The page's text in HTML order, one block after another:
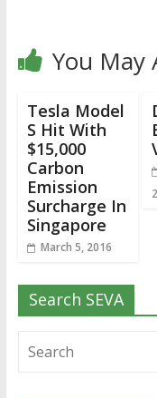
You May
Tesla Model
S Hit With
$15,000
Carbon
Emission
Surcharge In
Singapore
March 5, 2016
Search SEVA